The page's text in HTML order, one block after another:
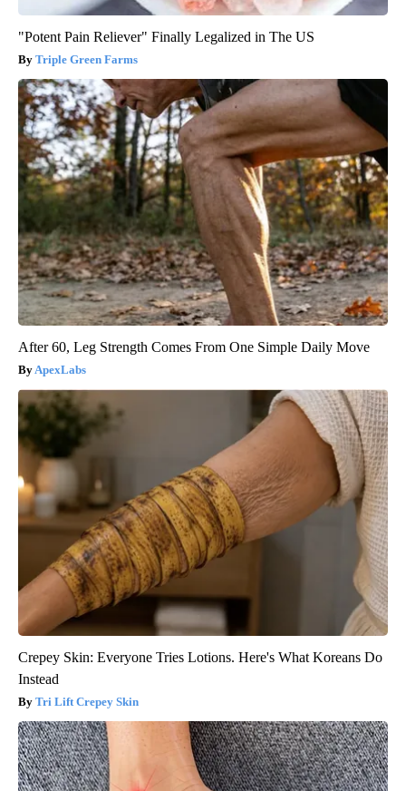
"Potent Pain Reliever" Finally Legalized in The US
Triple Green Farms
After 60, Leg Strength Comes From One Simple Daily Move
ApexLabs
Crepey Skin: Everyone Tries Lotions. Here's What Koreans Do
Instead
Tri Lift Crepey Skin